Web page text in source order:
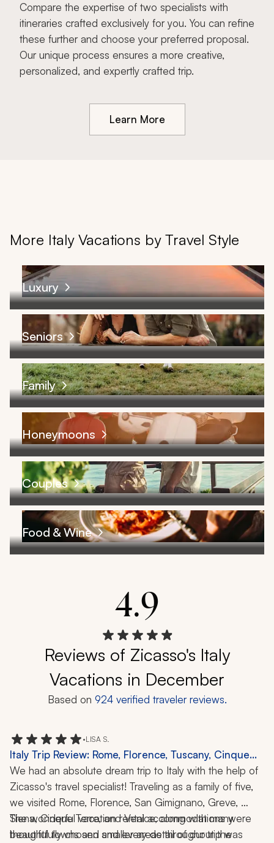
Compare the expertise of two specialists with
itineraries crafted exclusively for you. You can refine
these further and choose your preferred proposal.
Our unique process ensures a more creative,
personalized, and expertly crafted trip.
Learn More
More Italy Vacations by Travel Style
Luxury
Seniors
Family
Honeymoons
Couples
Food & Wine
4.9
Reviews of Zicasso's Italy
Vacations in December
Based on 924 verified traveler reviews.
•LISA S.
Italy Trip Review: Rome, Florence, Tuscany, Cinque
Terre, Venice, Pizza-Making Class, 2 Weeks
We had an absolute dream trip to Italy with the help of
Zicasso's travel specialist! Traveling as a family of five,
we visited Rome, Florence, San Gimignano, Greve,
Siena, Cinque Terre, and Venice, along with many
beautiful towns and smaller areas throughout the
The wonderful vacation rental accommodations were
thoughtfully chosen and every detail of our trip was